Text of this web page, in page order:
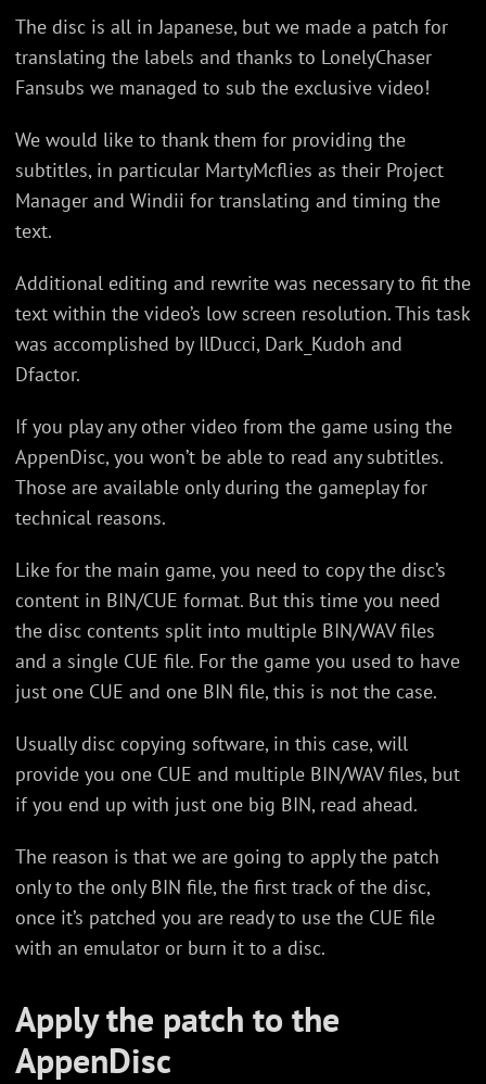
The disc is all in Japanese, but we made a patch for
translating the labels and thanks to LonelyChaser
Fansubs we managed to sub the exclusive video!
We would like to thank them for providing the
subtitles, in particular MartyMcflies as their Project
Manager and Windii for translating and timing the
text.
Additional editing and rewrite was necessary to fit the
text within the video’s low screen resolution. This task
was accomplished by IlDucci, Dark_Kudoh and
Dfactor.
If you play any other video from the game using the
AppenDisc, you won’t be able to read any subtitles.
Those are available only during the gameplay for
technical reasons.
Like for the main game, you need to copy the disc’s
content in BIN/CUE format. But this time you need
the disc contents split into multiple BIN/WAV files
and a single CUE file. For the game you used to have
just one CUE and one BIN file, this is not the case.
Usually disc copying software, in this case, will
provide you one CUE and multiple BIN/WAV files, but
if you end up with just one big BIN, read ahead.
The reason is that we are going to apply the patch
only to the only BIN file, the first track of the disc,
once it’s patched you are ready to use the CUE file
with an emulator or burn it to a disc.
Apply the patch to the
AppenDisc